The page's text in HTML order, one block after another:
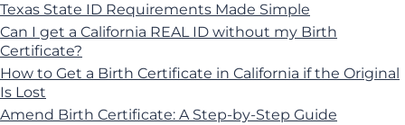
Texas State ID Requirements Made Simple
Can I get a California REAL ID without my Birth
Certificate?
How to Get a Birth Certificate in California if the Original
Is Lost
Amend Birth Certificate: A Step-by-Step Guide